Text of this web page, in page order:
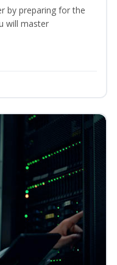
by preparing for the
will master